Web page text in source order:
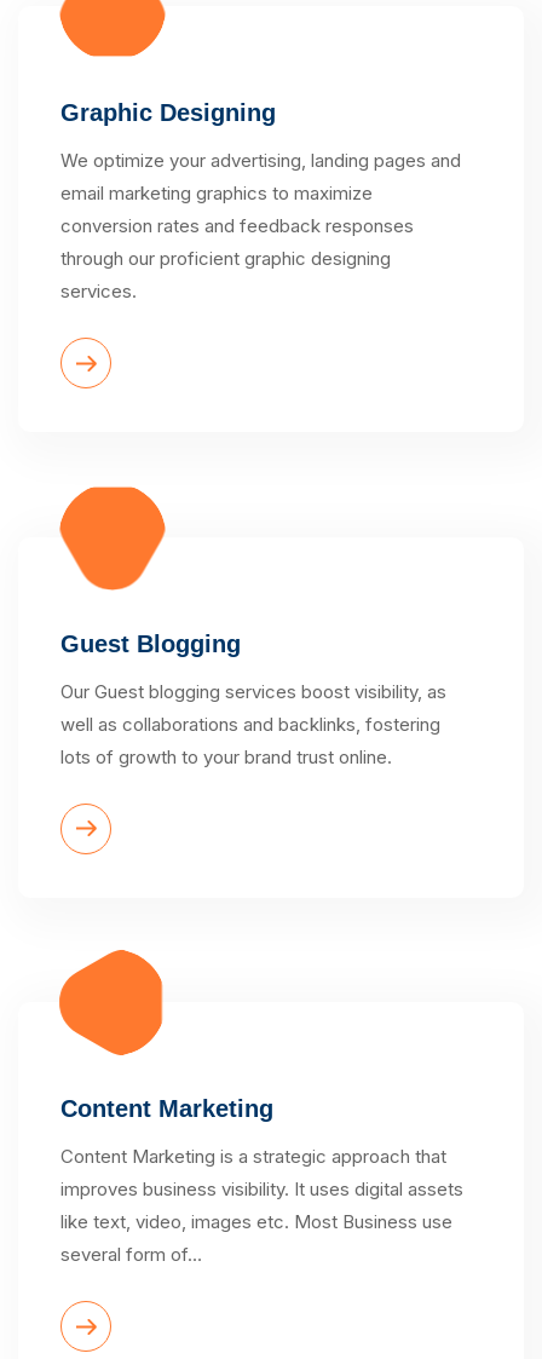
Graphic Designing
We optimize your advertising, landing pages and
email marketing graphics to maximize
conversion rates and feedback responses
through our proficient graphic designing
services.
Guest Blogging
Our Guest blogging services boost visibility, as
well as collaborations and backlinks, fostering
lots of growth to your brand trust online.
Content Marketing
Content Marketing is a strategic approach that
improves business visibility. It uses digital assets
like text, video, images etc. Most Business use
several form of…